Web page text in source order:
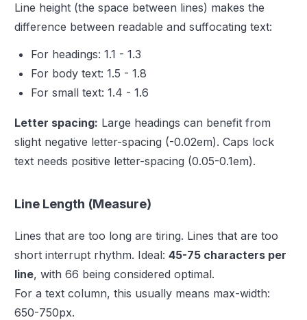
Line height (the space between lines) makes the
difference between readable and suffocating text:
For headings: 1.1 - 1.3
For body text: 1.5 - 1.8
For small text: 1.4 - 1.6
Letter spacing: Large headings can benefit from
slight negative letter-spacing (-0.02em). Caps lock
text needs positive letter-spacing (0.05-0.1em).
Line Length (Measure)
Lines that are too long are tiring. Lines that are too
short interrupt rhythm. Ideal: 45-75 characters per
line, with 66 being considered optimal.
For a text column, this usually means max-width:
650-750px.